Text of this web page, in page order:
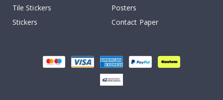
Tile Stickers
Posters
Stickers
Contact Paper